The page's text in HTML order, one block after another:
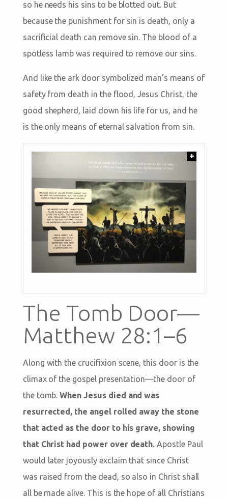
so he needs his sins to be blotted out. But
because the punishment for sin is death, only a
sacrificial death can remove sin. The blood of a
spotless lamb was required to remove our sins.
And like the ark door symbolized man’s means of
safety from death in the flood, Jesus Christ, the
good shepherd, laid down his life for us, and he
is the only means of eternal salvation from sin.
+
The Tomb Door—
Matthew 28:1–6
Along with the crucifixion scene, this door is the
climax of the gospel presentation—the door of
the tomb.When Jesus died and was
resurrected, the angel rolled away the stone
that acted as the door to his grave, showing
that Christ had power over death. Apostle Paul
would later joyously exclaim that since Christ
was raised from the dead, so also in Christ shall
all be made alive. This is the hope of all Christians